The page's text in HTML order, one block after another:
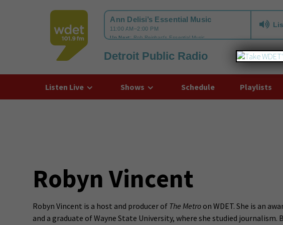
WDET
Detroit Public Radio
Listen Live Shows Schedule Playlists
Robyn Vincent
Robyn Vincent is a host and producer of The Metroon WDET. She is an
and a graduate of Wayne State University, where she studied